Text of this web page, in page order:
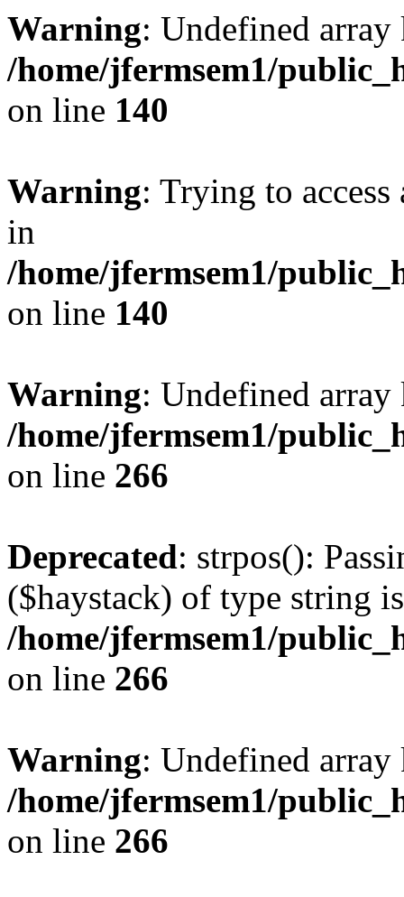
Warning: Undefined
/home/jfermsem1/
on line 140
Warning: Trying to
in
/home/jfermsem1/
on line 140
Warning: Undefined
/home/jfermsem1/
on line 266
Deprecated: strpos():
($haystack) of type string
/home/jfermsem1/
on line 266
Warning: Undefined
/home/jfermsem1/
on line 266